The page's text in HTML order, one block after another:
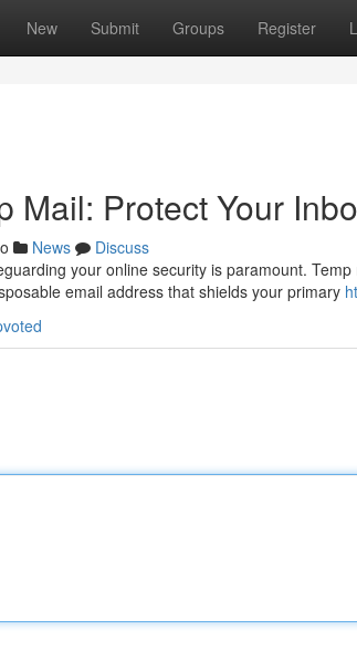
New Submit Groups Register
Mail: Protect Your
News
Discuss
your online security is paramount.
email address that shields your primary